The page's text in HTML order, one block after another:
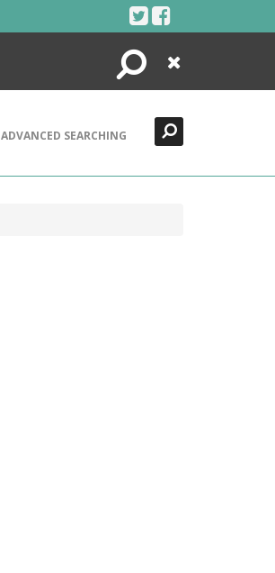
Search
Close
ADVANCED SEARCHING